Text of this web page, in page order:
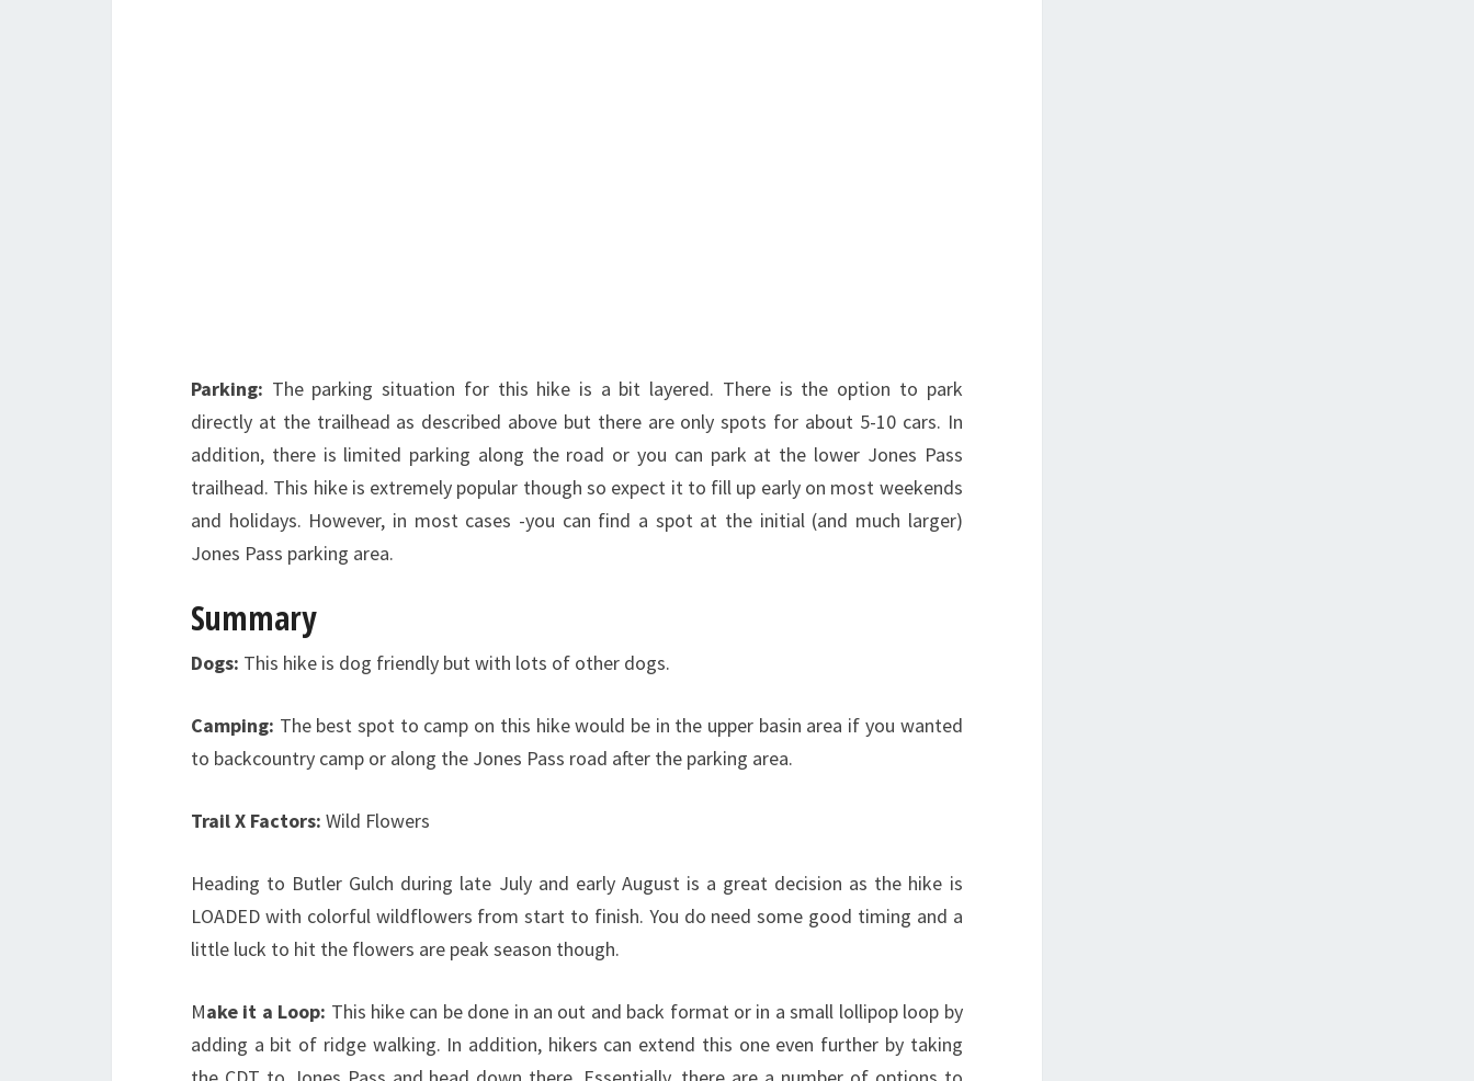
Parking: The parking situation for this hike is a bit layered. There is the option to park
directly at the trailhead as described above but there are only spots for about 5-10 cars. In
addition, there is limited parking along the road or you can park at the lower Jones Pass
trailhead. This hike is extremely popular though so expect it to fill up early on most weekends
and holidays. However, in most cases -you can find a spot at the initial (and much larger)
Jones Pass parking area.
Summary
Dogs: This hike is dog friendly but with lots of other dogs.
Camping: The best spot to camp on this hike would be in the upper basin area if you wanted
to backcountry camp or along the Jones Pass road after the parking area.
Trail X Factors: Wild Flowers
Heading to Butler Gulch during late July and early August is a great decision as the hike is
LOADED with colorful wildflowers from start to finish. You do need some good timing and a
little luck to hit the flowers are peak season though.
Make it a Loop: This hike can be done in an out and back format or in a small lollipop loop by
adding a bit of ridge walking. In addition, hikers can extend this one even further by taking